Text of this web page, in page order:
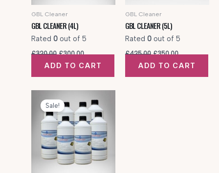
GBL Cleaner
GBL CLEANER (4L)
Rated 0out of 5
£320.00 Original
was:
£320.00.
£300.00Current
is:
£300.00.
ADD TO CART
GBL Cleaner
GBL CLEANER (5L)
Rated 0out of 5
£425.00 Original
was:
£425.00.
£350.00Current
is:
£350.00.
ADD TO CART
Sale!